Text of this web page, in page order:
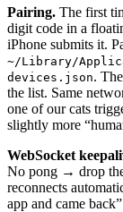
Pairing. The first
digit code in a
iPhone submits it.
~/Library/
devices.json.
the list. Same
one of our cats
slightly more
WebSocket
No pong → drop
reconnects
app and came